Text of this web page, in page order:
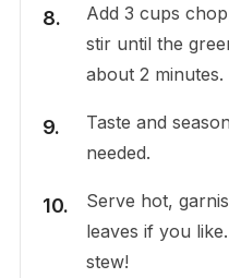
Add 3 cups
stir until the
about 2 minutes.
Taste and
needed.
Serve hot,
leaves if you
stew!